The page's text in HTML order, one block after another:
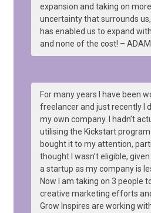
expansion and taking on
uncertainty that surrounds
has enabled us to expand
and none of the cost! – ADAM
For many years I have been
freelancer and just recently I
my own company. I hadn’t
utilising the Kickstart
bought it to my attention,
thought I wasn’t eligible,
a startup as my company is
Now I am taking on 3 people
creative marketing efforts
Grow Inspires are working